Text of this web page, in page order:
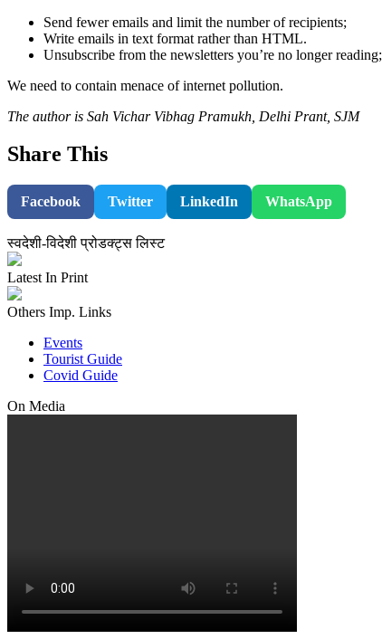
Send fewer emails and limit the number of recipients;
Write emails in text format rather than HTML.
Unsubscribe from the newsletters you’re no longer reading;
We need to contain menace of internet pollution.
The author is Sah Vichar Vibhag Pramukh, Delhi Prant, SJM
Share This
Facebook Twitter LinkedIn WhatsApp
स्वदेशी-विदेशी प्रोडक्ट्स लिस्ट
Latest In Print
Others Imp. Links
Events
Tourist Guide
Covid Guide
On Media